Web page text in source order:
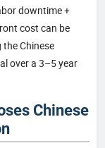
downtime +
cost can be
Chinese
over a 3–5 year
Chinese